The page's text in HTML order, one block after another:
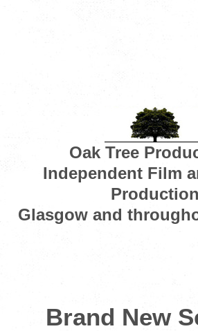
Oak Tree
Independent Film
Production
Glasgow and
Brand New